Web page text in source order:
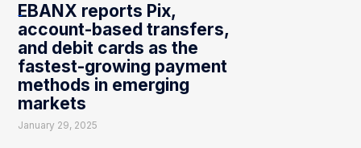
EBANX reports Pix,
account-based transfers,
and debit cards as the
fastest-growing payment
methods in emerging
markets
January 29, 2025